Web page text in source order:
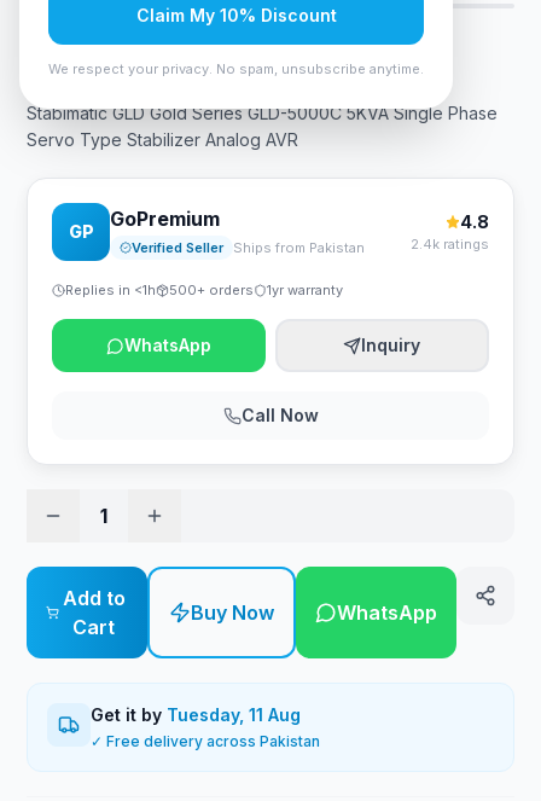
Rs. 49,245
Stabimatic GLD Gold Series GLD-5000C 5KVA Single Phase
Servo Type Stabilizer Analog AVR
GP
GoPremium
Verified Seller Ships from Pakistan
4.8
2.4k ratings
Replies in <1h 500+ orders 1yr warranty
WhatsApp Inquiry
Call Now
1
Add to
Cart
Buy Now WhatsApp
Get it by Tuesday, 11 Aug
✓ Free delivery across Pakistan
Claim My 10% Discount
We respect your privacy. No spam, unsubscribe anytime.